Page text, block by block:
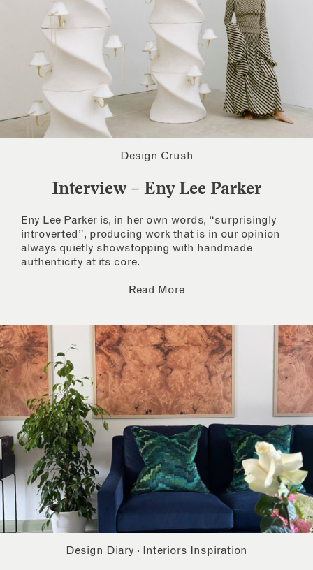
Design Crush
Interview – Eny Lee Parker
Eny Lee Parker is, in her own words, “surprisingly
introverted”, producing work that is in our opinion
always quietly showstopping with handmade
authenticity at its core.
Read More
Design Diary · Interiors Inspiration